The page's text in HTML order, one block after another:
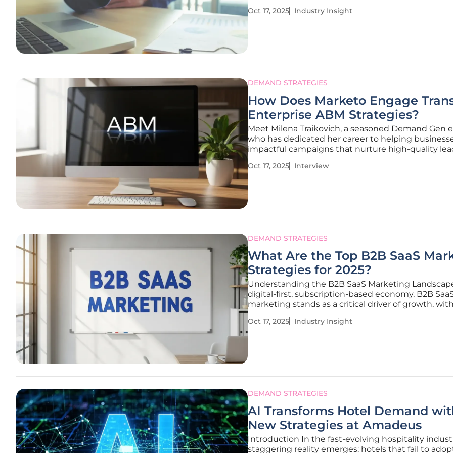
Secure Access Service Edge (SASE) solutions by
Oct 17, 2025 Industry Insight
DEMAND STRATEGIES
How Does Marketo Engage
Enterprise ABM Strategies?
Meet Milena Traikovich, a seasoned Demand Gen
who has dedicated her career to helping
impactful campaigns that nurture high-quality
lead generation, Milena brings a wealth of
Oct 17, 2025 Interview
DEMAND STRATEGIES
What Are the Top B2B SaaS
Strategies for 2025?
Understanding the B2B SaaS Marketing
digital-first, subscription-based economy, B2B
marketing stands as a critical driver of growth, with
cloud-based solutions to meet their operational
Oct 17, 2025 Industry Insight
DEMAND STRATEGIES
AI Transforms Hotel Demand
New Strategies at Amadeus
Introduction In the fast-evolving hospitality
staggering reality emerges: hotels that fail to